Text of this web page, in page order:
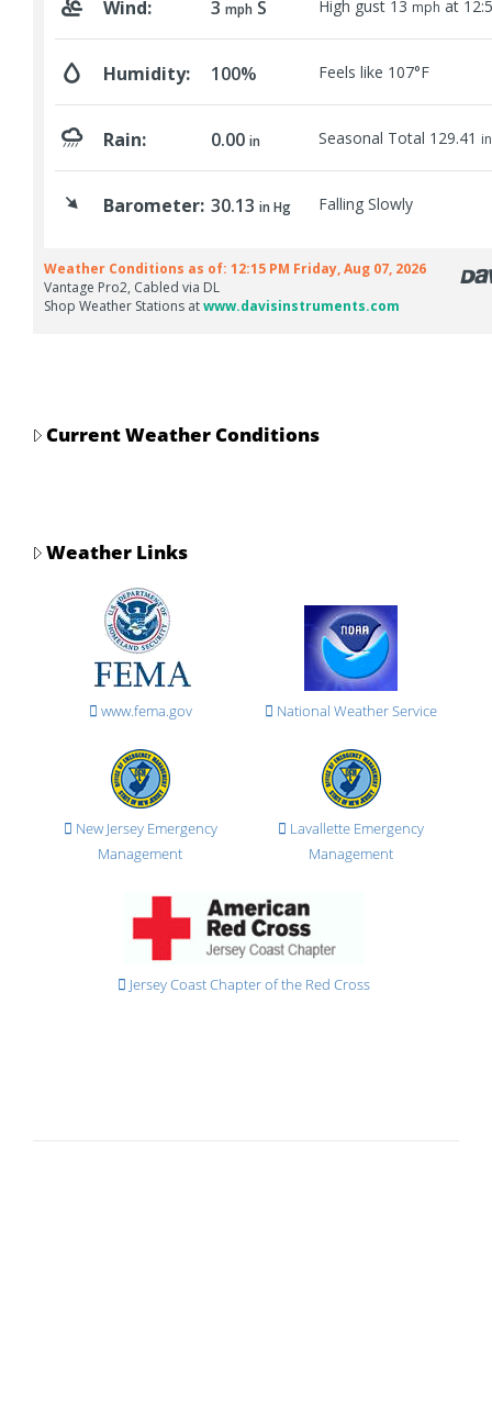
Current Weather Conditions
Weather Links
www.fema.gov National Weather Service
New Jersey Emergency
Management
Lavallette Emergency
Management
Jersey Coast Chapter of the Red Cross